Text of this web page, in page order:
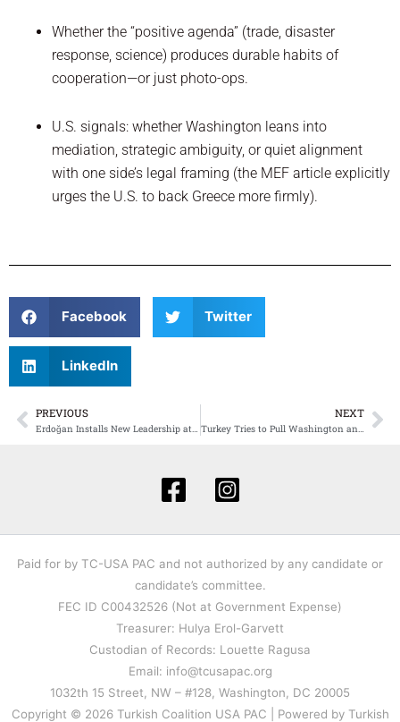
Whether the “positive agenda” (trade, disaster
response, science) produces durable habits of
cooperation—or just photo-ops.
U.S. signals: whether Washington leans into
mediation, strategic ambiguity, or quiet alignment
with one side’s legal framing (the MEF article explicitly
urges the U.S. to back Greece more firmly).
Facebook Twitter
LinkedIn
Prev
PREVIOUS NEXT
Paid for by TC-USA PAC and not authorized by any candidate or
candidate’s committee.
FEC ID C00432526 (Not at Government Expense)
Treasurer: Hulya Erol-Garvett
Custodian of Records: Louette Ragusa
Email: info@tcusapac.org
1032th 15 Street, NW – #128, Washington, DC 20005
Copyright © 2026 Turkish Coalition USA PAC | Powered by Turkish